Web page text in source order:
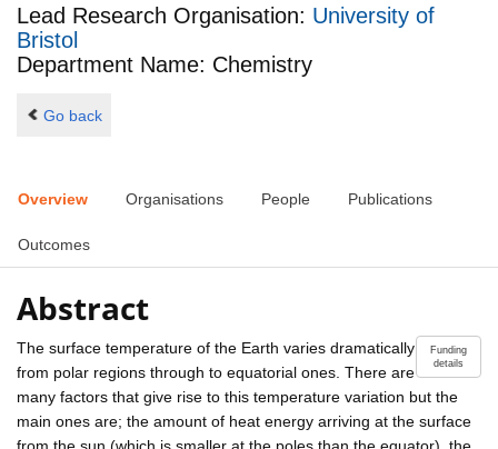
Lead Research Organisation: University of
Bristol
Department Name: Chemistry
Go back
Overview Organisations People Publications
Outcomes
Abstract
Funding
details
The surface temperature of the Earth varies dramatically
from polar regions through to equatorial ones. There are
many factors that give rise to this temperature variation but the
main ones are; the amount of heat energy arriving at the surface
from the sun (which is smaller at the poles than the equator), the